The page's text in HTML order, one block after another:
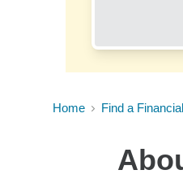
Home Find a